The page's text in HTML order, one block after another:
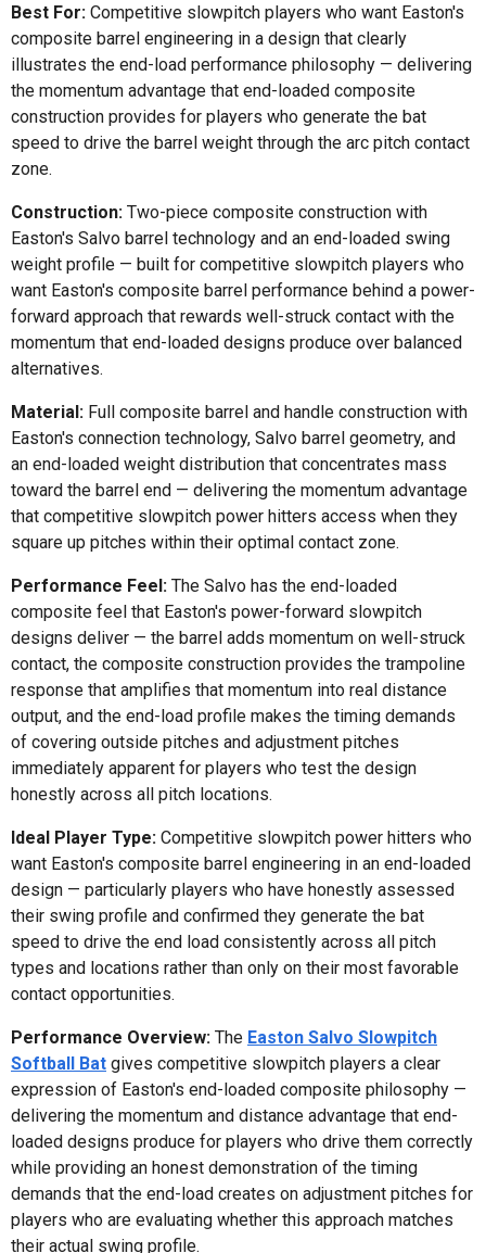
Best For: Competitive slowpitch players who want Easton's
composite barrel engineering in a design that clearly
illustrates the end-load performance philosophy — delivering
the momentum advantage that end-loaded composite
construction provides for players who generate the bat
speed to drive the barrel weight through the arc pitch contact
zone.
Construction: Two-piece composite construction with
Easton's Salvo barrel technology and an end-loaded swing
weight profile — built for competitive slowpitch players who
want Easton's composite barrel performance behind a power-
forward approach that rewards well-struck contact with the
momentum that end-loaded designs produce over balanced
alternatives.
Material: Full composite barrel and handle construction with
Easton's connection technology, Salvo barrel geometry, and
an end-loaded weight distribution that concentrates mass
toward the barrel end — delivering the momentum advantage
that competitive slowpitch power hitters access when they
square up pitches within their optimal contact zone.
Performance Feel: The Salvo has the end-loaded
composite feel that Easton's power-forward slowpitch
designs deliver — the barrel adds momentum on well-struck
contact, the composite construction provides the trampoline
response that amplifies that momentum into real distance
output, and the end-load profile makes the timing demands
of covering outside pitches and adjustment pitches
immediately apparent for players who test the design
honestly across all pitch locations.
Ideal Player Type: Competitive slowpitch power hitters who
want Easton's composite barrel engineering in an end-loaded
design — particularly players who have honestly assessed
their swing profile and confirmed they generate the bat
speed to drive the end load consistently across all pitch
types and locations rather than only on their most favorable
contact opportunities.
Performance Overview: The Easton Salvo Slowpitch
Softball Bat gives competitive slowpitch players a clear
expression of Easton's end-loaded composite philosophy —
delivering the momentum and distance advantage that end-
loaded designs produce for players who drive them correctly
while providing an honest demonstration of the timing
demands that the end-load creates on adjustment pitches for
players who are evaluating whether this approach matches
their actual swing profile.